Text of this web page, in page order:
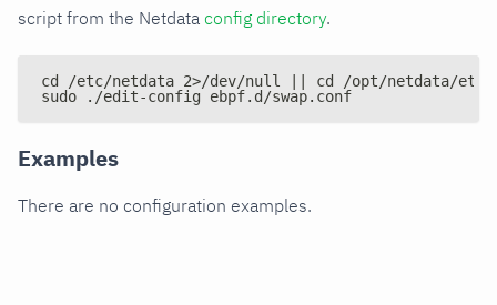
script from the Netdata config directory.
cd /etc/netdata 2>/dev/null || cd /opt/netdata/etc/
sudo ./edit-config ebpf.d/swap.conf
Examples
There are no configuration examples.